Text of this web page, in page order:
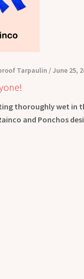
Tarpaulin June 25,
thoroughly wet
and Ponchos